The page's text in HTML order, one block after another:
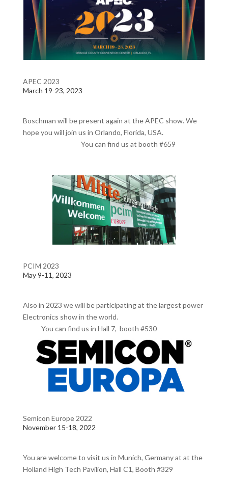
APEC 2023
March 19-23, 2023
Boschman will be present again at the APEC show. We
hope you will join us in Orlando, Florida, USA.
You can find us at booth #659
PCIM 2023
May 9-11, 2023
Also in 2023 we will be participating at the largest power
Electronics show in the world.
You can find us in Hall 7, booth #530
Semicon Europe 2022
November 15-18, 2022
You are welcome to visit us in Munich, Germany at at the
Holland High Tech Pavilion, Hall C1, Booth #329